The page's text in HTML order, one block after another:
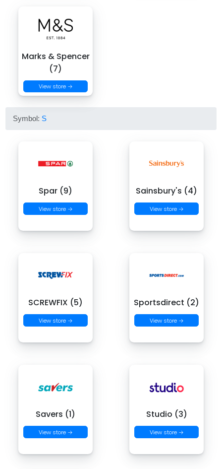
Marks & Spencer
(7)
View store →
Symbol: S
Spar (9)
View store →
Sainsbury's (4)
View store →
SCREWFIX (5)
View store →
Sportsdirect (2)
View store →
Savers (1)
View store →
Studio (3)
View store →